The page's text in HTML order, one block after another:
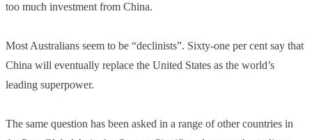
too much investment from China.
Most Australians seem to be “declinists”. Sixty-one per cent say that
China will eventually replace the United States as the world’s
leading superpower.
The same question has been asked in a range of other countries in